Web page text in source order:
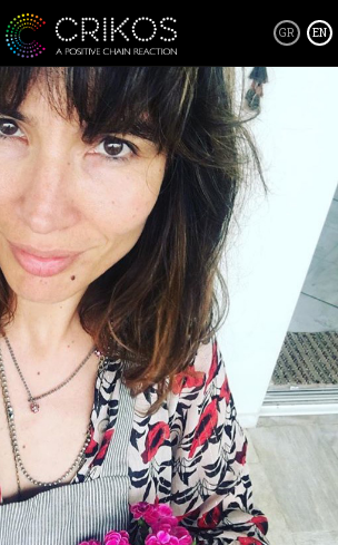
GR EN
is CRIKOS
community where you can connect and form
business or personal, from the heart and
of people and their stories, that will
version of yourself, going after your
a source of inspiration as well as a Giver
Services are tailor made depending on
together we will define the best solution
it every step of the way, from
products... Well, we only host products that
part of this positive domino effect! Products
our environment and everyone in it and
to help us live a better and healthier life!
are also supporting us!
Our Team